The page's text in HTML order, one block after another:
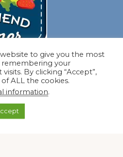
and share all #summer
to give you the most
remembering your
By clicking “Accept”,
ALL the cookies.
information.